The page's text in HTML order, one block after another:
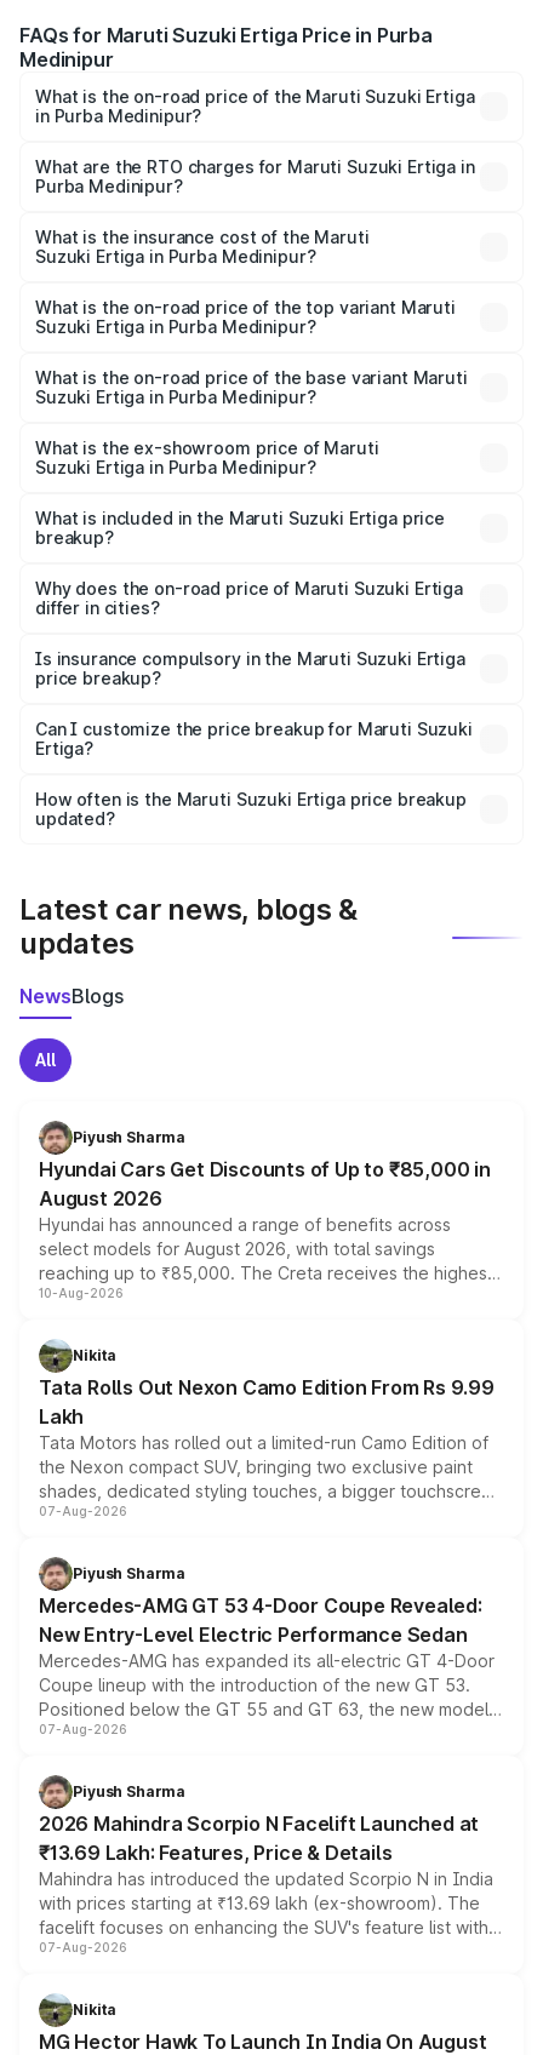
FAQs for Maruti Suzuki Ertiga Price in Purba
Medinipur
What is the on-road price of the Maruti Suzuki Ertiga
in Purba Medinipur?
₹8.80 Lakhs and ₹12.94 Lakhs. On-road prices vary across
cities based on registration fees, insurance, and other
What are the RTO charges for Maruti Suzuki Ertiga in
Purba Medinipur?
Suzuki Ertiga in Purba Medinipur will be ₹88.39 thousands.
What is the insurance cost of the Maruti
Suzuki Ertiga in Purba Medinipur?
Suzuki Ertiga in Purba Medinipur is ₹44.37 thousands
What is the on-road price of the top variant Maruti
Suzuki Ertiga in Purba Medinipur?
lakhs Lakh in Purba Medinipur.
What is the on-road price of the base variant Maruti
Suzuki Ertiga in Purba Medinipur?
lakhs Lakh in Purba Medinipur.
What is the ex-showroom price of Maruti
Suzuki Ertiga in Purba Medinipur?
Suzuki Ertiga in Purba Medinipur is ₹8.83 lakhs.
What is included in the Maruti Suzuki Ertiga price
breakup?
charges, insurance, road tax, handling fees, and optional
accessories.
Why does the on-road price of Maruti Suzuki Ertiga
differ in cities?
charges, taxes, and insurance costs.
Is insurance compulsory in the Maruti Suzuki Ertiga
price breakup?
Yes, at least third-party insurance is mandatory in India,
and it is included in the on-road price breakup.
Can I customize the price breakup for Maruti Suzuki
Ertiga?
accessories, or different insurance plans, which will adjust
the final breakup.
How often is the Maruti Suzuki Ertiga price breakup
updated?
Latest car news, blogs &
updates
NewsBlogs
All
Piyush Sharma
Hyundai Cars Get Discounts of Up to ₹85,000 in
August 2026
Hyundai has announced a range of benefits across
select models for August 2026, with total savings
reaching up to ₹85,000. The Creta receives the highest
benefits this month, followed by the Grand i10 Nios, i20,
can also receive an additional benefit of up to ₹15,000.
10-Aug-2026
Nikita
Tata Rolls Out Nexon Camo Edition From Rs 9.99
Lakh
Tata Motors has rolled out a limited-run Camo Edition of
the Nexon compact SUV, bringing two exclusive paint
shades, dedicated styling touches, a bigger touchscreen
and a built-in dashcam, while keeping the existing range
choices unchanged across the model lineup for buyers.
07-Aug-2026
Piyush Sharma
Mercedes-AMG GT 53 4-Door Coupe Revealed:
New Entry-Level Electric Performance Sedan
Mercedes-AMG has expanded its all-electric GT 4-Door
Coupe lineup with the introduction of the new GT 53.
Positioned below the GT 55 and GT 63, the new model
combines dual-motor all-wheel drive, a high-performance
more accessible entry point into the brand's latest
electric performance sedan range.
07-Aug-2026
Piyush Sharma
2026 Mahindra Scorpio N Facelift Launched at
₹13.69 Lakh: Features, Price & Details
Mahindra has introduced the updated Scorpio N in India
with prices starting at ₹13.69 lakh (ex-showroom). The
facelift focuses on enhancing the SUV's feature list with a
panoramic sunroof, larger digital displays, Level 2 ADAS
petrol and diesel engine options without any mechanical
changes.
07-Aug-2026
Nikita
MG Hector Hawk To Launch In India On August